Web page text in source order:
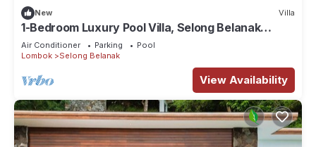
New Villa
1-Bedroom Luxury Pool Villa, Selong Belanak
Ocean View, Selong Selo Resort
Air Conditioner Parking
Pool
Lombok
Selong Belanak
View Availability